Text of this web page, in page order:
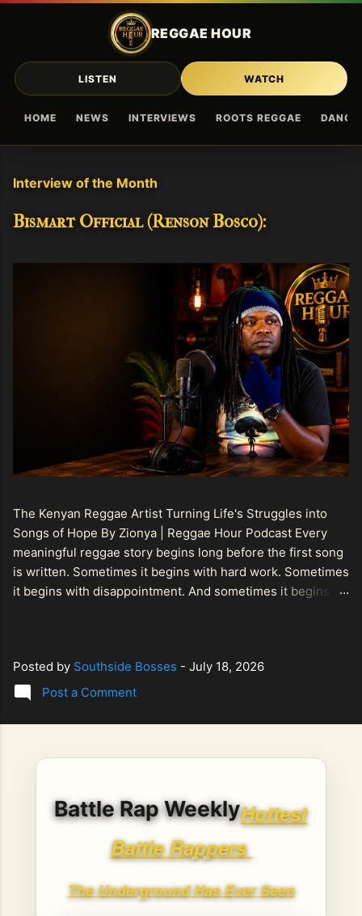
REGGAE HOUR
HOME NEWS INTERVIEWS ROOTS REGGAE
LISTEN WATCH
Skip to main content
Interview of the Month
Bismart Official (Renson Bosco):
The Kenyan Reggae Artist Turning Life's Struggles into
Songs of Hope By Zionya | Reggae Hour Podcast Every
meaningful reggae story begins long before the first song
is written. Sometimes it begins with hard work. Sometimes
it begins with disappointment. And sometimes it begins
so compelling. Known off stage as Renson Bosco , he
represents a generation of African artists who understand
hope, resilience, reflection, and community. His story is
rooted in discipline, perseverance, honest work, and the
For listeners searching for music that carries both heart
and purpose, Bismart Official is building a path that deser...
Posted by Southside Bosses - July 18, 2026
Post a Comment
Battle Rap WeeklyHottest
Battle Rappers
The Underground Has Ever Seen